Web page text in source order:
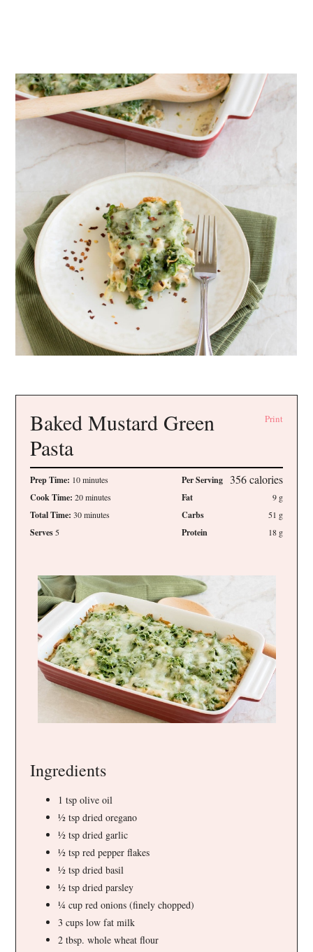
Print
Baked Mustard Green
Pasta
Prep Time: 10 minutes
Cook Time:20 minutes
Total Time:30 minutes
Serves5
Per Serving 356calories
Fat 9g
Carbs 51 g
Protein 18g
Ingredients
1 tsp olive oil
½ tsp dried oregano
½ tsp dried garlic
½ tsp red pepper flakes
½ tsp dried basil
½ tsp dried parsley
¼ cup red onions (finely chopped)
3 cups low fat milk
2 tbsp. whole wheat flour